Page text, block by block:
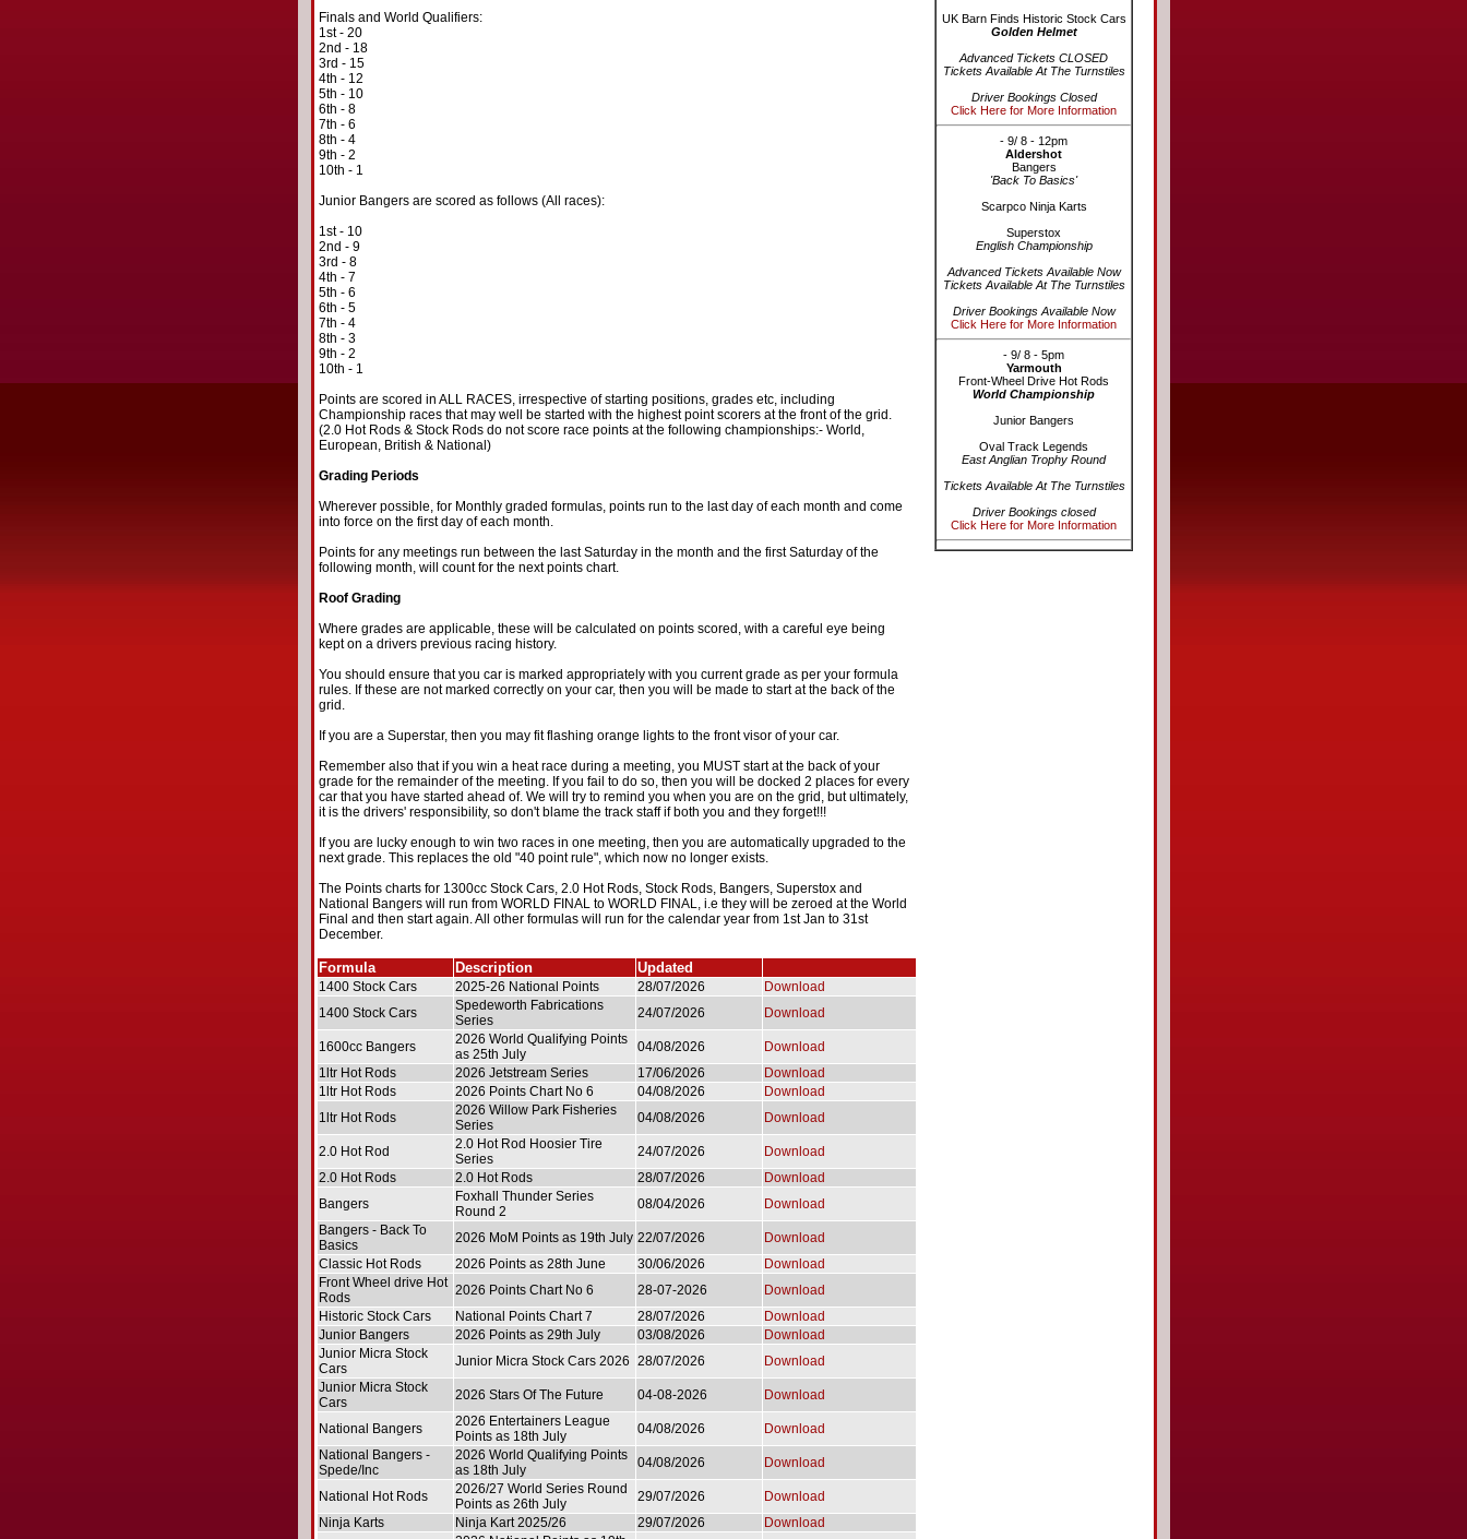
Finals and World Qualifiers:
1st - 20
2nd - 18
3rd - 15
4th - 12
5th - 10
6th - 8
7th - 6
8th - 4
9th - 2
10th - 1
Junior Bangers are scored as follows (All races):
1st - 10
2nd - 9
3rd - 8
4th - 7
5th - 6
6th - 5
7th - 4
8th - 3
9th - 2
10th - 1
Points are scored in ALL RACES, irrespective of starting positions, grades etc, including
Championship races that may well be started with the highest point scorers at the front of the grid.
(2.0 Hot Rods & Stock Rods do not score race points at the following championships:- World,
European, British & National)
Grading Periods
Wherever possible, for Monthly graded formulas, points run to the last day of each month and come
into force on the first day of each month.
Points for any meetings run between the last Saturday in the month and the first Saturday of the
following month, will count for the next points chart.
Roof Grading
Where grades are applicable, these will be calculated on points scored, with a careful eye being
kept on a drivers previous racing history.
You should ensure that you car is marked appropriately with you current grade as per your formula
rules. If these are not marked correctly on your car, then you will be made to start at the back of the
grid.
If you are a Superstar, then you may fit flashing orange lights to the front visor of your car.
Remember also that if you win a heat race during a meeting, you MUST start at the back of your
grade for the remainder of the meeting. If you fail to do so, then you will be docked 2 places for every
car that you have started ahead of. We will try to remind you when you are on the grid, but ultimately,
it is the drivers' responsibility, so don't blame the track staff if both you and they forget!!!
If you are lucky enough to win two races in one meeting, then you are automatically upgraded to the
next grade. This replaces the old "40 point rule", which now no longer exists.
The Points charts for 1300cc Stock Cars, 2.0 Hot Rods, Stock Rods, Bangers, Superstox and
National Bangers will run from WORLD FINAL to WORLD FINAL, i.e they will be zeroed at the World
Final and then start again. All other formulas will run for the calendar year from 1st Jan to 31st
December.
Formula Description Updated
1400 Stock Cars 2025-26 National Points 28/07/2026
Download
1400 Stock Cars
Spedeworth Fabrications
Series
24/07/2026 Download
1600cc Bangers
2026 World Qualifying Points
as 25th July
04/08/2026
Download
1ltr Hot Rods
2026 Jetstream Series 17/06/2026
Download
1ltr Hot Rods
2026 Points Chart No 6 04/08/2026
Download
1ltr Hot Rods
2026 Willow Park Fisheries
Series
04/08/2026 Download
2.0 Hot Rod
2.0 Hot Rod Hoosier Tire
Series
24/07/2026
Download
2.0 Hot Rods
2.0 Hot Rods 28/07/2026
Download
Bangers
Foxhall Thunder Series
Round 2
08/04/2026
Download
Bangers - Back To
Basics
2026 MoM Points as 19th July 22/07/2026
Download
Classic Hot Rods
2026 Points as 28th June 30/06/2026
Download
Front Wheel drive Hot
Rods
2026 Points Chart No 6 28-07-2026
Download
Historic Stock Cars
National Points Chart 7 28/07/2026
Download
Junior Bangers
2026 Points as 29th July 03/08/2026
Download
Junior Micra Stock
Cars
Junior Micra Stock Cars 2026 28/07/2026
Download
Junior Micra Stock
Cars
2026 Stars Of The Future 04-08-2026 Download
National Bangers
2026 Entertainers League
Points as 18th July
04/08/2026
Download
National Bangers -
Spede/Inc
2026 World Qualifying Points
as 18th July
04/08/2026 Download
National Hot Rods
2026/27 World Series Round
Points as 26th July
29/07/2026
Download
Ninja Karts
Ninja Kart 2025/26 29/07/2026
Download
UK Barn Finds Historic Stock Cars
Golden Helmet
Advanced Tickets CLOSED
Tickets Available At The Turnstiles
Driver Bookings Closed
Click Here for More Information
- 9/ 8 - 12pm
Aldershot
Bangers
'Back To Basics'
Scarpco Ninja Karts
Superstox
English Championship
Advanced Tickets Available Now
Tickets Available At The Turnstiles
Driver Bookings Available Now
Click Here for More Information
- 9/ 8 - 5pm
Yarmouth
Front-Wheel Drive Hot Rods
World Championship
Junior Bangers
Oval Track Legends
East Anglian Trophy Round
Tickets Available At The Turnstiles
Driver Bookings closed
Click Here for More Information